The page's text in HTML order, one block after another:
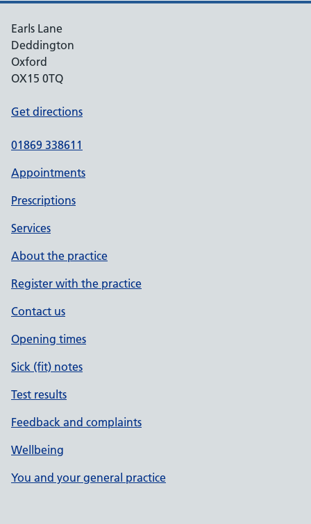
Earls Lane
Deddington
Oxford
OX15 0TQ
Get directions
01869 338611
Appointments
Prescriptions
Services
About the practice
Register with the practice
Contact us
Opening times
Sick (fit) notes
Test results
Feedback and complaints
Wellbeing
You and your general practice